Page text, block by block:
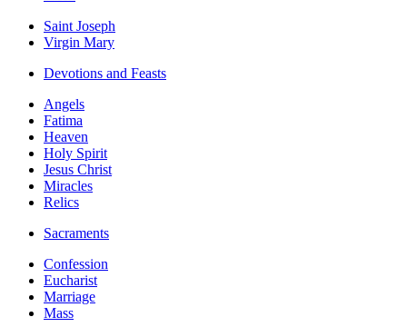
Saint Joseph
Virgin Mary
Devotions and Feasts
Angels
Fatima
Heaven
Holy Spirit
Jesus Christ
Miracles
Relics
Sacraments
Confession
Eucharist
Marriage
Mass